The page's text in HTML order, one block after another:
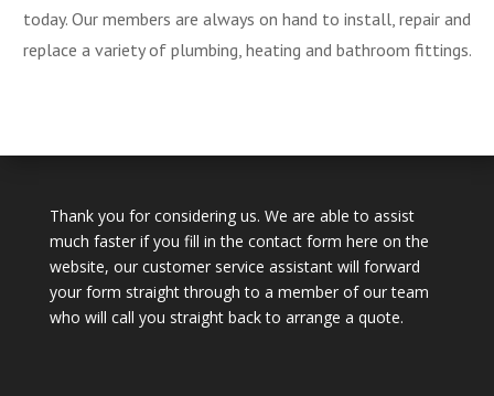
today. Our members are always on hand to install, repair and
replace a variety of plumbing, heating and bathroom fittings.
Thank you for considering us. We are able to assist
much faster if you fill in the contact form here on the
website, our customer service assistant will forward
your form straight through to a member of our team
who will call you straight back to arrange a quote.